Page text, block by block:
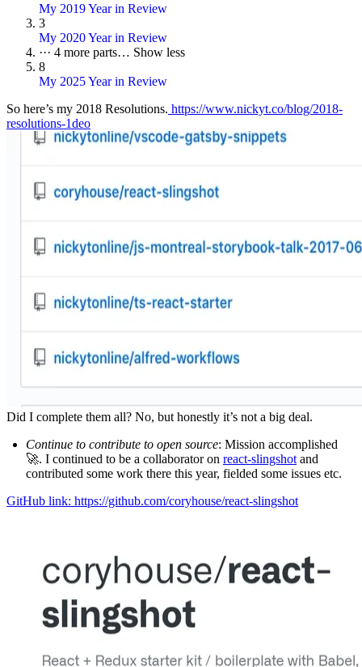
My 2019 Year in Review
3
My 2020 Year in Review
··· 4 more parts… Show less
8
My 2025 Year in Review
So here’s my 2018 Resolutions. https://www.nickyt.co/blog/2018-
resolutions-1deo
Did I complete them all? No, but honestly it’s not a big deal.
Continue to contribute to open source: Mission accomplished
🚀. I continued to be a collaborator on react-slingshot and
contributed some work there this year, fielded some issues etc.
GitHub link: https://github.com/coryhouse/react-slingshot